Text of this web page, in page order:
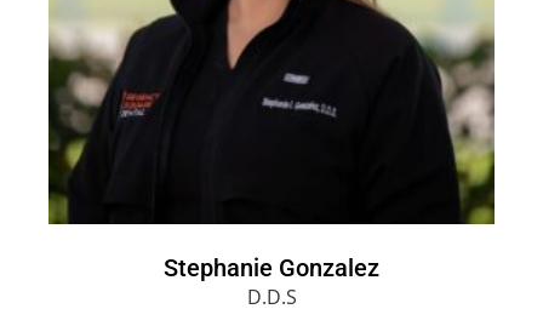
Stephanie Gonzalez
D.D.S